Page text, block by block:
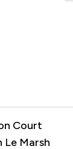
Court
Le Marsh